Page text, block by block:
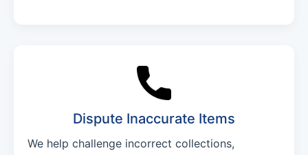
Dispute Inaccurate Items
We help challenge incorrect collections,